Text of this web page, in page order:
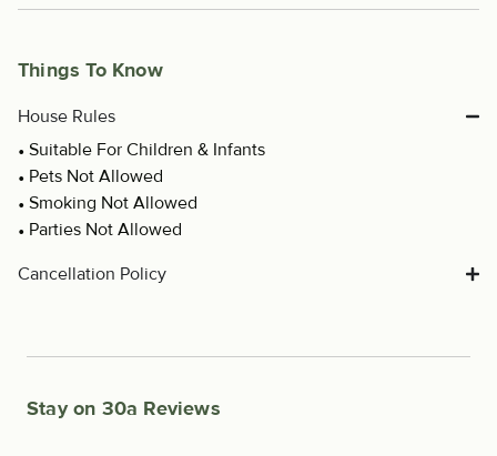
Things To Know
House Rules
Suitable For Children & Infants
Pets Not Allowed
Smoking Not Allowed
Parties Not Allowed
Cancellation Policy
Stay on 30a Reviews